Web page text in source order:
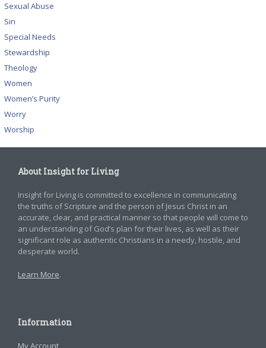
Sexual Abuse
Sin
Special Needs
Stewardship
Theology
Women
Women’s Purity
Worry
Worship
About Insight for Living
Insight for Living is committed to excellence in communicating
the truths of Scripture and the person of Jesus Christ in an
accurate, clear, and practical manner so that people will come to
an understanding of God’s plan for their lives, as well as their
significant role as authentic Christians in a needy, hostile, and
desperate world.
Learn More.
Information
My Account